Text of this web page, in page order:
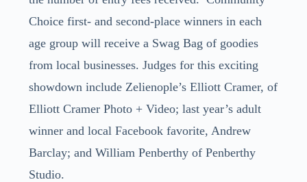
Choice first- and second-place winners in each
age group will receive a Swag Bag of goodies
from local businesses. Judges for this exciting
showdown include Zelienople’s Elliott Cramer, of
Elliott Cramer Photo + Video; last year’s adult
winner and local Facebook favorite, Andrew
Barclay; and William Penberthy of Penberthy
Studio.